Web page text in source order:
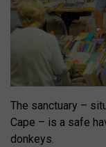
The sanctuary –
Cape – is a safe
donkeys.